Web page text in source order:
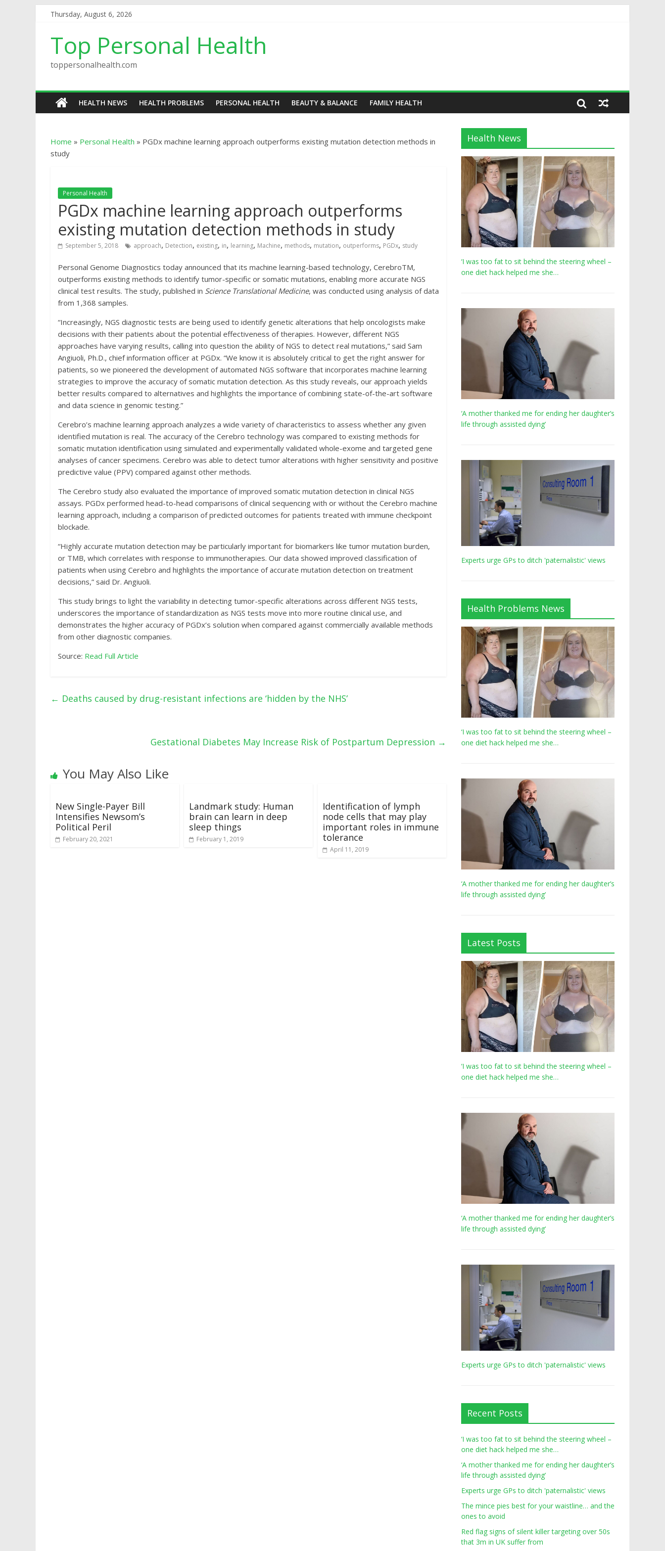
Thursday, August 6, 2026
Top Personal Health
toppersonalhealth.com
HEALTH NEWS HEALTH PROBLEMS PERSONAL HEALTH BEAUTY & BALANCE FAMILY HEALTH
Home » Personal Health » PGDx machine learning approach outperforms existing mutation detection methods in
study
Personal Health
PGDx machine learning approach outperforms
existing mutation detection methods in study
September 5, 2018 approach, Detection, existing, in, learning, Machine, methods, mutation, outperforms, PGDx, study
Personal Genome Diagnostics today announced that its machine learning-based technology, CerebroTM,
outperforms existing methods to identify tumor-specific or somatic mutations, enabling more accurate NGS
clinical test results. The study, published in Science Translational Medicine, was conducted using analysis of data
from 1,368 samples.
“Increasingly, NGS diagnostic tests are being used to identify genetic alterations that help oncologists make
decisions with their patients about the potential effectiveness of therapies. However, different NGS
approaches have varying results, calling into question the ability of NGS to detect real mutations,” said Sam
Angiuoli, Ph.D., chief information officer at PGDx. “We know it is absolutely critical to get the right answer for
patients, so we pioneered the development of automated NGS software that incorporates machine learning
strategies to improve the accuracy of somatic mutation detection. As this study reveals, our approach yields
better results compared to alternatives and highlights the importance of combining state-of-the-art software
and data science in genomic testing.”
Cerebro’s machine learning approach analyzes a wide variety of characteristics to assess whether any given
identified mutation is real. The accuracy of the Cerebro technology was compared to existing methods for
somatic mutation identification using simulated and experimentally validated whole-exome and targeted gene
analyses of cancer specimens. Cerebro was able to detect tumor alterations with higher sensitivity and positive
predictive value (PPV) compared against other methods.
The Cerebro study also evaluated the importance of improved somatic mutation detection in clinical NGS
assays. PGDx performed head-to-head comparisons of clinical sequencing with or without the Cerebro machine
learning approach, including a comparison of predicted outcomes for patients treated with immune checkpoint
blockade.
“Highly accurate mutation detection may be particularly important for biomarkers like tumor mutation burden,
or TMB, which correlates with response to immunotherapies. Our data showed improved classification of
patients when using Cerebro and highlights the importance of accurate mutation detection on treatment
decisions,” said Dr. Angiuoli.
This study brings to light the variability in detecting tumor-specific alterations across different NGS tests,
underscores the importance of standardization as NGS tests move into more routine clinical use, and
demonstrates the higher accuracy of PGDx’s solution when compared against commercially available methods
from other diagnostic companies.
Source: Read Full Article
← Deaths caused by drug-resistant infections are ‘hidden by the NHS’
Gestational Diabetes May Increase Risk of Postpartum Depression →
You May Also Like
New Single-Payer Bill
Intensifies Newsom’s
Political Peril
February 20, 2021
Landmark study: Human
brain can learn in deep
sleep things
February 1, 2019
Identification of lymph
node cells that may play
important roles in immune
tolerance
April 11, 2019
Health News
‘I was too fat to sit behind the steering wheel –
one diet hack helped me she…
‘A mother thanked me for ending her daughter’s
life through assisted dying’
Experts urge GPs to ditch 'paternalistic' views
Health Problems News
‘I was too fat to sit behind the steering wheel –
one diet hack helped me she…
‘A mother thanked me for ending her daughter’s
life through assisted dying’
Latest Posts
‘I was too fat to sit behind the steering wheel –
one diet hack helped me she…
‘A mother thanked me for ending her daughter’s
life through assisted dying’
Experts urge GPs to ditch 'paternalistic' views
Recent Posts
‘I was too fat to sit behind the steering wheel –
one diet hack helped me she…
‘A mother thanked me for ending her daughter’s
life through assisted dying’
Experts urge GPs to ditch 'paternalistic' views
The mince pies best for your waistline… and the
ones to avoid
Red flag signs of silent killer targeting over 50s
that 3m in UK suffer from